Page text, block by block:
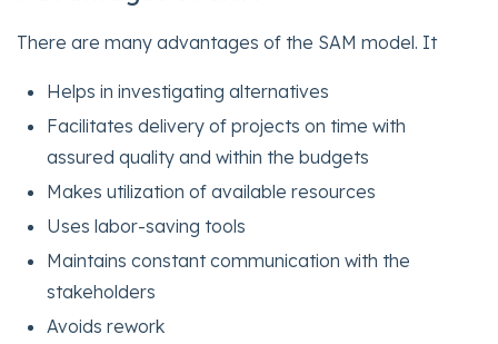
There are many advantages of the SAM model. It
Helps in investigating alternatives
Facilitates delivery of projects on time with
assured quality and within the budgets
Makes utilization of available resources
Uses labor-saving tools
Maintains constant communication with the
stakeholders
Avoids rework